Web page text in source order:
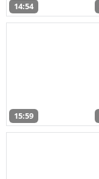
14:54
15:59